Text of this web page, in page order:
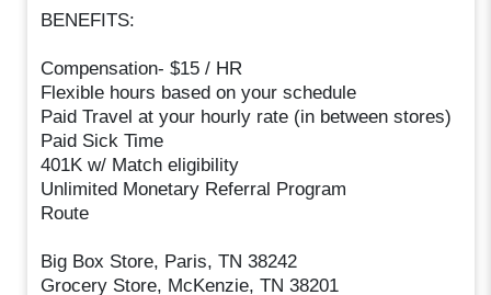
BENEFITS:
Compensation- $15 / HR
Flexible hours based on your schedule
Paid Travel at your hourly rate (in between stores)
Paid Sick Time
401K w/ Match eligibility
Unlimited Monetary Referral Program
Route
Big Box Store, Paris, TN 38242
Grocery Store, McKenzie, TN 38201